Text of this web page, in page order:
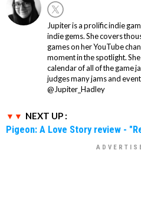
Jupiter is a prolific indie
indie gems. She covers
games on her YouTube
moment in the spotlight.
calendar of all of the game
judges many jams and
@Jupiter_Hadley
NEXT UP :
Pigeon: A Love Story review -